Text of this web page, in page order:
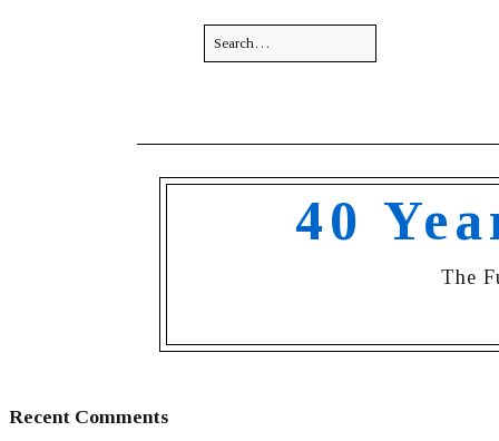
40
The
Recent Comments